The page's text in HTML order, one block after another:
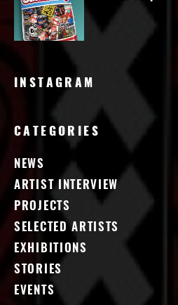
INSTAGRAM
CATEGORIES
NEWS
ARTIST INTERVIEW
PROJECTS
SELECTED ARTISTS
EXHIBITIONS
STORIES
EVENTS